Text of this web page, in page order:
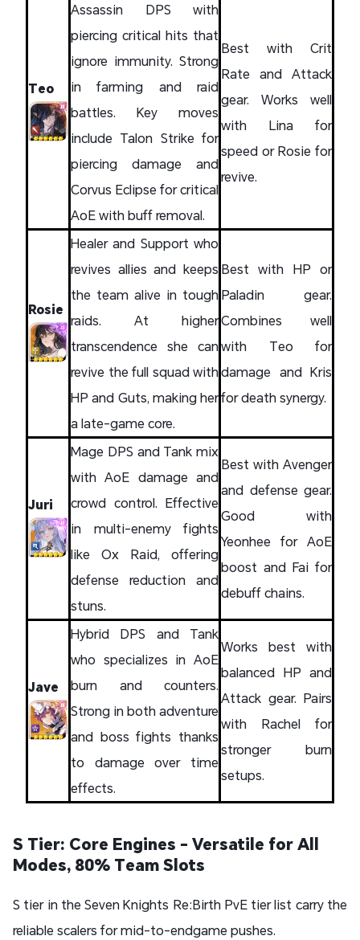
Teo
Assassin DPS with
piercing critical hits that
ignore immunity. Strong
in farming and raid
battles. Key moves
include Talon Strike for
piercing damage and
Corvus Eclipse for critical
AoE with buff removal.
Best with Crit
Rate and Attack
gear. Works well
with Lina for
speed or Rosie for
revive.
Rosie
Healer and Support who
revives allies and keeps
the team alive in tough
raids. At higher
transcendence she can
revive the full squad with
HP and Guts, making her
a late-game core.
Best with HP or
Paladin gear.
Combines well
with Teo for
damage and Kris
for death synergy.
Juri
Mage DPS and Tank mix
with AoE damage and
crowd control. Effective
in multi-enemy fights
like Ox Raid, offering
defense reduction and
stuns.
Best with Avenger
and defense gear.
Good with
Yeonhee for AoE
boost and Fai for
debuff chains.
Jave
Hybrid DPS and Tank
who specializes in AoE
burn and counters.
Strong in both adventure
and boss fights thanks
to damage over time
effects.
Works best with
balanced HP and
Attack gear. Pairs
with Rachel for
stronger burn
setups.
S Tier: Core Engines - Versatile for All
Modes, 80% Team Slots
S tier in the Seven Knights Re:Birth PvE tier list carry the
reliable scalers for mid-to-endgame pushes.